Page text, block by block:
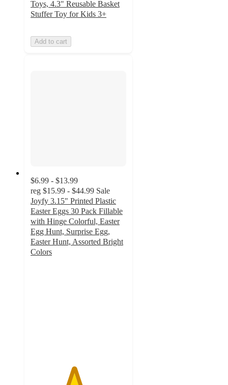
Toys, 4.3" Reusable Basket
Stuffer Toy for Kids 3+
Add to cart
$6.99 - $13.99
reg $15.99 - $44.99 Sale
Joyfy 3.15" Printed Plastic
Easter Eggs 30 Pack Fillable
with Hinge Colorful, Easter
Egg Hunt, Surprise Egg,
Easter Hunt, Assorted Bright
Colors